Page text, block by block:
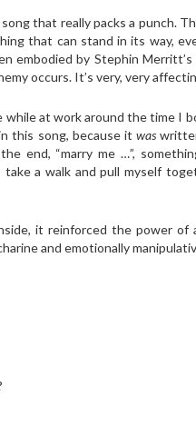
that really packs a punch.
that can stand in its way,
by Stephin Merritt’s
occurs. It’s very, very
at work around the time I
this song, because it was
end, “marry me …”,
a walk and pull myself
it reinforced the power of
and emotionally